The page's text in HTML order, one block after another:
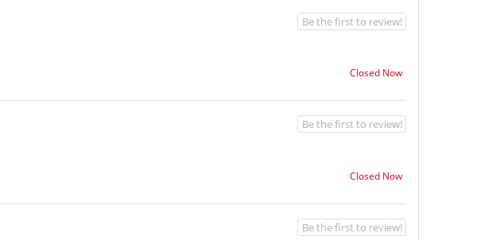
Closed Now
Be the first to review!
Closed Now
Be the first to review!
Be the first to review!